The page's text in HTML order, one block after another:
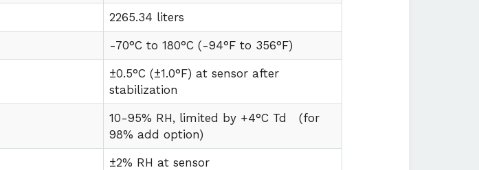
2265.34 liters
-70°C to180°C (-94°F to 356°F)
±0.5°C (±1.0°F) at sensor after
stabilization
10-95% RH, limited by +4°C Td
(for
98% add option)
±2% RH at sensor